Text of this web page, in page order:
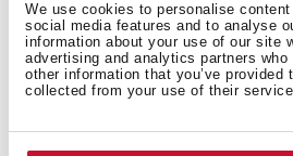
We use cookies to personalise
social media features and to analyse
information about your use of our site
advertising and analytics partners
other information that you’ve provided
collected from your use of their
Interior measurements